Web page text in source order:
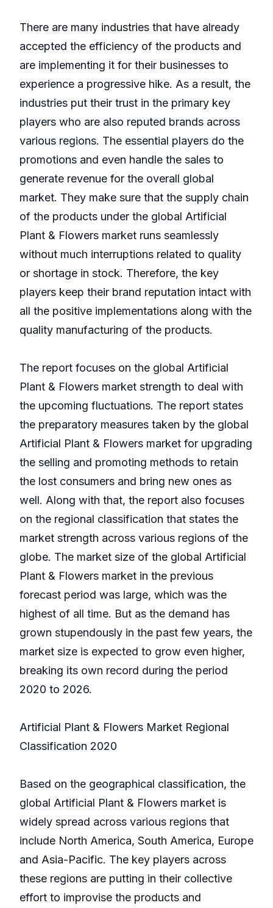
There are many industries that have already
accepted the efficiency of the products and
are implementing it for their businesses to
experience a progressive hike. As a result, the
industries put their trust in the primary key
players who are also reputed brands across
various regions. The essential players do the
promotions and even handle the sales to
generate revenue for the overall global
market. They make sure that the supply chain
of the products under the global Artificial
Plant & Flowers market runs seamlessly
without much interruptions related to quality
or shortage in stock. Therefore, the key
players keep their brand reputation intact with
all the positive implementations along with the
quality manufacturing of the products.
The report focuses on the global Artificial
Plant & Flowers market strength to deal with
the upcoming fluctuations. The report states
the preparatory measures taken by the global
Artificial Plant & Flowers market for upgrading
the selling and promoting methods to retain
the lost consumers and bring new ones as
well. Along with that, the report also focuses
on the regional classification that states the
market strength across various regions of the
globe. The market size of the global Artificial
Plant & Flowers market in the previous
forecast period was large, which was the
highest of all time. But as the demand has
grown stupendously in the past few years, the
market size is expected to grow even higher,
breaking its own record during the period
2020 to 2026.
Artificial Plant & Flowers Market Regional
Classification 2020
Based on the geographical classification, the
global Artificial Plant & Flowers market is
widely spread across various regions that
include North America, South America, Europe
and Asia-Pacific. The key players across
these regions are putting in their collective
effort to improvise the products and